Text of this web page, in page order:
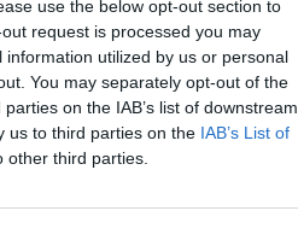
use the below opt-out section to
request is processed you may
utilized by us or personal
You may separately opt-out of the
on the IAB’s list of downstream
us to third parties on the IAB’s List of
third parties.